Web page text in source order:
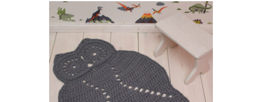
79,00 €.69,00 €.